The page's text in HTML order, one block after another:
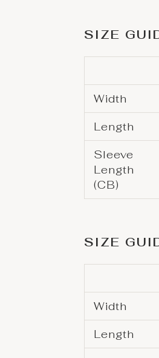
SIZE
Width
Length
Sleeve
Length
(CB)
SIZE
Width
Length